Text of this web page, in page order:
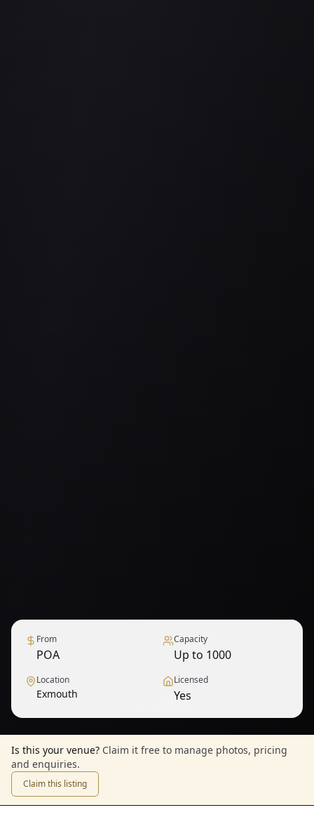
From
POA
Capacity
Up to 1000
Location
Exmouth
Licensed
Yes
Is this your venue? Claim it free to manage photos, pricing
and enquiries.
Claim this listing